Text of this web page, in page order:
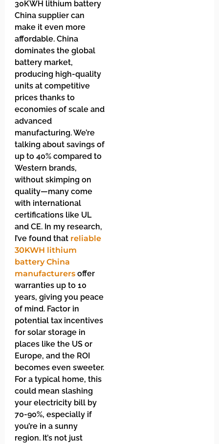
30KWH lithium battery
China supplier can
make it even more
affordable. China
dominates the global
battery market,
producing high-quality
units at competitive
prices thanks to
economies of scale and
advanced
manufacturing. We’re
talking about savings of
up to 40% compared to
Western brands,
without skimping on
quality—many come
with international
certifications like UL
and CE. In my research,
I’ve found that reliable
30KWH lithium
battery China
manufacturers offer
warranties up to 10
years, giving you peace
of mind. Factor in
potential tax incentives
for solar storage in
places like the US or
Europe, and the ROI
becomes even sweeter.
For a typical home, this
could mean slashing
your electricity bill by
70-90%, especially if
you’re in a sunny
region. It’s not just